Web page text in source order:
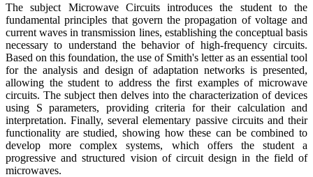
The subject Microwave Circuits introduces the student to the
fundamental principles that govern the propagation of voltage and
current waves in transmission lines, establishing the conceptual basis
necessary to understand the behavior of high-frequency circuits.
Based on this foundation, the use of Smith's letter as an essential tool
for the analysis and design of adaptation networks is presented,
allowing the student to address the first examples of microwave
circuits. The subject then delves into the characterization of devices
using S parameters, providing criteria for their calculation and
interpretation. Finally, several elementary passive circuits and their
functionality are studied, showing how these can be combined to
develop more complex systems, which offers the student a
progressive and structured vision of circuit design in the field of
microwaves.